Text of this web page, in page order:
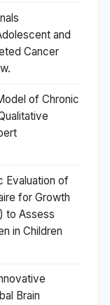
and
Cancer
of Chronic
Evaluation of
for Growth
to Assess
in Children
Brain